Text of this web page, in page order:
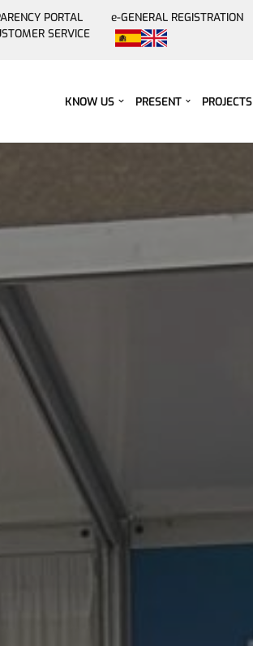
Skip
PORTAL e-GENERAL REGISTRATION
SERVICE
KNOW US PRESENT PROJECTS